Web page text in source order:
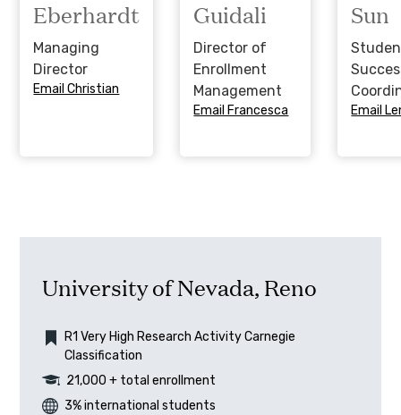
Eberhardt
Managing
Director
Email Christian
Guidali
Director of
Enrollment
Management
Email Francesca
Sun
Email
University of Nevada, Reno
R1 Very High Research Activity Carnegie
Classification
21,000 + total enrollment
3% international students